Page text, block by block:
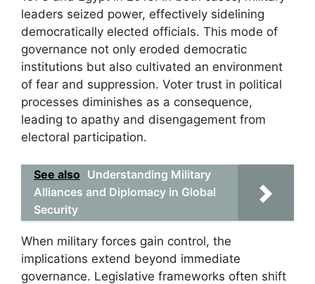
leaders seized power, effectively sidelining
democratically elected officials. This mode of
governance not only eroded democratic
institutions but also cultivated an environment
of fear and suppression. Voter trust in political
processes diminishes as a consequence,
leading to apathy and disengagement from
electoral participation.
See also Understanding Military
Alliances and Diplomacy in Global
Security
When military forces gain control, the
implications extend beyond immediate
governance. Legislative frameworks often shift